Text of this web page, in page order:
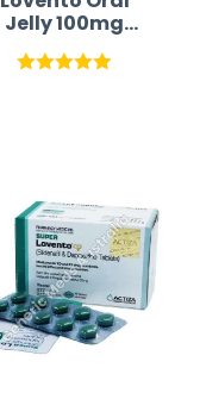
Jelly 100mg
(Sildenafil
Citrate)